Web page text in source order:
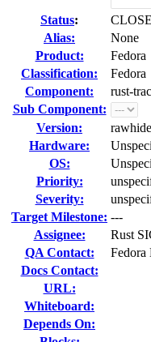
Status:
Alias:
None
Product:
Fedora
Classification:
Fedora
Component:
rust-
Sub Component:
Version:
rawhide
Hardware:
OS:
Priority:
Severity:
Target Milestone: ---
Assignee:
Rust
QA Contact:
Fedora
Docs Contact:
URL:
Whiteboard:
Depends On: